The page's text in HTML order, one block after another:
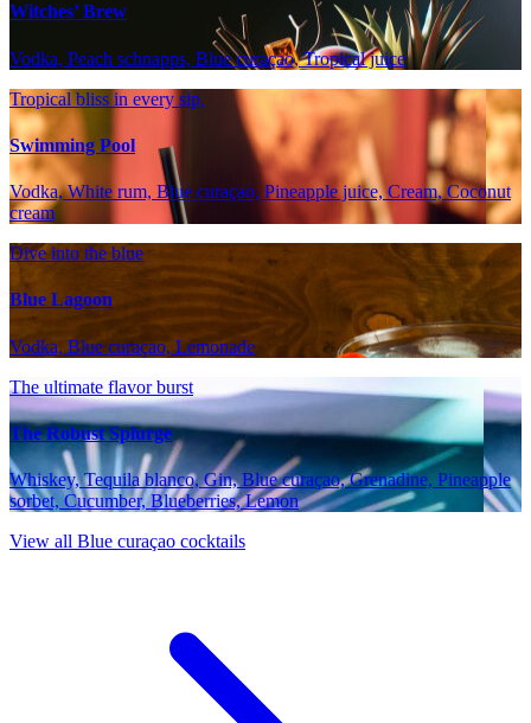
Witches’ Brew
Vodka, Peach schnapps, Blue curaçao, Tropical juice
Tropical bliss in every sip.
Swimming Pool
Vodka, White rum, Blue curaçao, Pineapple juice, Cream, Coconut
cream
Dive into the blue
Blue Lagoon
Vodka, Blue curaçao, Lemonade
The ultimate flavor burst
The Robust Splurge
Whiskey, Tequila blanco, Gin, Blue curaçao, Grenadine, Pineapple
sorbet, Cucumber, Blueberries, Lemon
View all Blue curaçao cocktails